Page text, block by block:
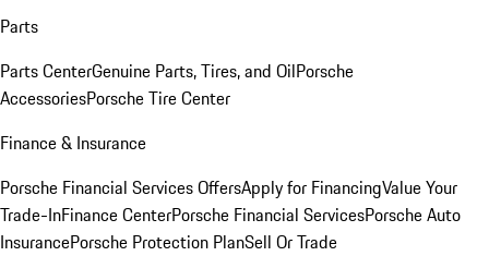
Parts
Parts CenterGenuine Parts, Tires, and OilPorsche
AccessoriesPorsche Tire Center
Finance & Insurance
Porsche Financial Services OffersApply for FinancingValue Your
Trade-InFinance CenterPorsche Financial ServicesPorsche Auto
InsurancePorsche Protection PlanSell Or Trade